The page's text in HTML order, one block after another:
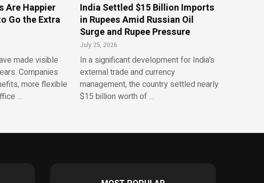
Are Happier
Go the Extra
made visible
Companies
more flexible
…
India Settled $15 Billion Imports
in Rupees Amid Russian Oil
Surge and Rupee Pressure
July 25, 2026
In a significant development for India’s
external trade and currency
management, the country settled nearly
$15 billion worth of …